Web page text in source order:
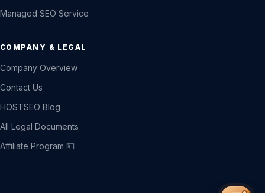
Managed SEO Service
COMPANY & LEGAL
Company Overview
Contact Us
HOSTSEO Blog
All Legal Documents
Affiliate Program 💴